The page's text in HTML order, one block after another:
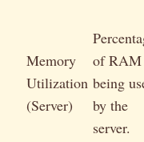
Memory
Utilization
(Server)
of RAM
being
by the
server.